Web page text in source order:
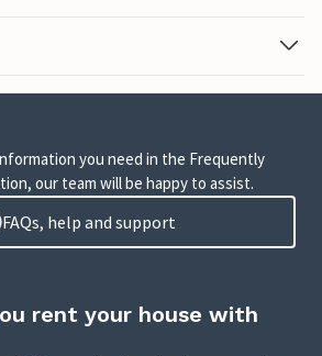
you need in the Frequently
our team will be happy to assist.
FAQs, help and support
rent your house with